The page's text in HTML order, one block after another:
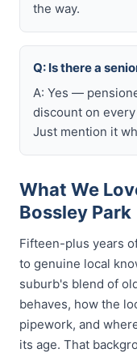
the way.
Q: Is there a
A: Yes —
discount on
Just mention it
What We
Bossley Park
Fifteen-plus years
to genuine local
suburb's blend of
behaves, how the
pipework, and
its age. That